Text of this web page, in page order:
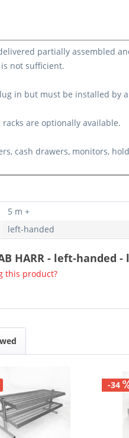
partially assembled
not sufficient.
in but must be installed by
are optionally available.
cash drawers, monitors,
5 m +
left-handed
HARR - left-handed
this product?
-34